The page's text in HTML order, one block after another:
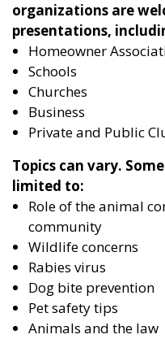
organizations are
presentations,
Homeowner
Schools
Churches
Business
Private and Public
Topics can vary.
limited to:
Role of the animal
community
Wildlife concerns
Rabies virus
Dog bite prevention
Pet safety tips
Animals and the law